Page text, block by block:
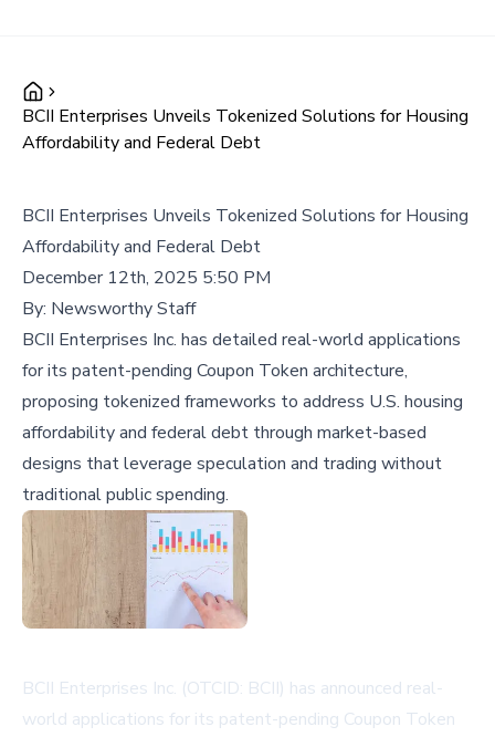
BCII Enterprises Unveils Tokenized Solutions for Housing
Affordability and Federal Debt
BCII Enterprises Unveils Tokenized Solutions for Housing
Affordability and Federal Debt
December 12th, 2025 5:50 PM
By: Newsworthy Staff
BCII Enterprises Inc. has detailed real-world applications
for its patent-pending Coupon Token architecture,
proposing tokenized frameworks to address U.S. housing
affordability and federal debt through market-based
designs that leverage speculation and trading without
traditional public spending.
BCII Enterprises Inc. (OTCID: BCII) has announced real-
world applications for its patent-pending Coupon Token